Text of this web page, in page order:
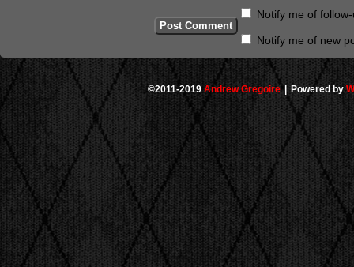
Notify me of
Notify me of new
©2011-2019 Andrew Gregoire | Powered by